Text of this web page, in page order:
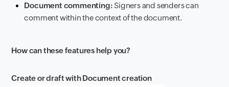
Document commenting: Signers and senders can
comment within the context of the document.
How can these features help you?
Create or draft with Document creation